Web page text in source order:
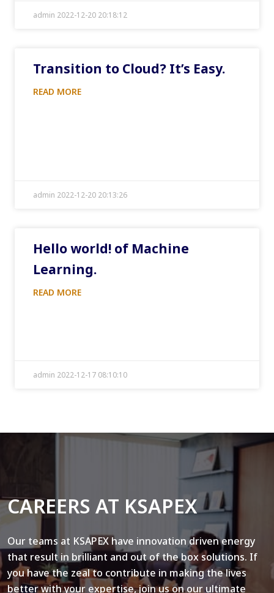
admin 2022-12-20 20:18:12
Transition to Cloud? It’s Easy.
READ MORE
admin 2022-12-20 20:13:26
Hello world! of Machine
Learning.
READ MORE
admin 2022-12-17 08:10:10
CAREERS AT KSAPEX
Our teams at KSAPEX have innovation driven energy
that result in brilliant and out of the box solutions. If
you have the zeal to contribute in making the lives
better with your expertise, join us on our ultimate